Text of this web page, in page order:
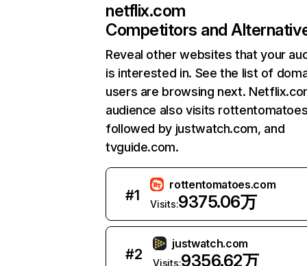
netflix.com
Competitors and
Reveal other websites that your
is interested in. See the list of
users are browsing next.
audience also visits
followed by justwatch.com, and
tvguide.com.
#1
rottentomatoes.com
Visits:9375.06万
#2
justwatch.com
Visits:9356.62万